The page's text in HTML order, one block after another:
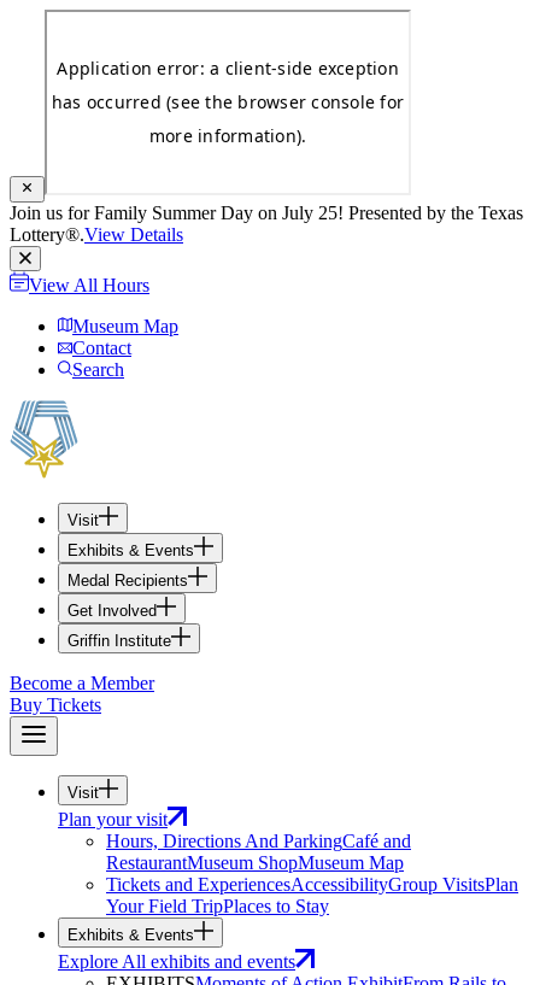
Join us for Family Summer Day on July 25! Presented by the Texas
Lottery®.View Details
View All Hours
Museum Map
Contact
Search
Visit
Exhibits & Events
Medal Recipients
Get Involved
Griffin Institute
Become a Member
Buy Tickets
Visit
Plan your visit
Hours, Directions And ParkingCafé and
RestaurantMuseum ShopMuseum Map
Tickets and ExperiencesAccessibilityGroup VisitsPlan
Your Field TripPlaces to Stay
Exhibits & Events
Explore All exhibits and events